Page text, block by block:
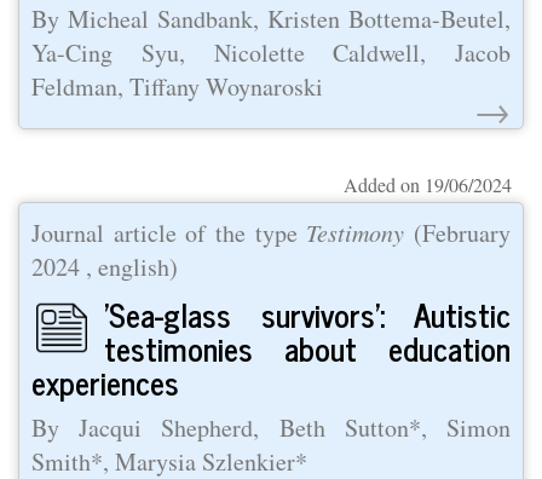
By Micheal Sandbank, Kristen Bottema-Beutel,
Ya-Cing Syu, Nicolette Caldwell, Jacob
Feldman, Tiffany Woynaroski
→
Added on 19/06/2024
Journal article of the type Testimony (February
2024 , english)
'Sea-glass survivors': Autistic
testimonies about education
experiences
By Jacqui Shepherd, Beth Sutton*, Simon
Smith*, Marysia Szlenkier*